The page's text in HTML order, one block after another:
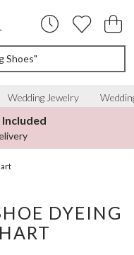
Shoes"
Wedding Jewelry
DYEING